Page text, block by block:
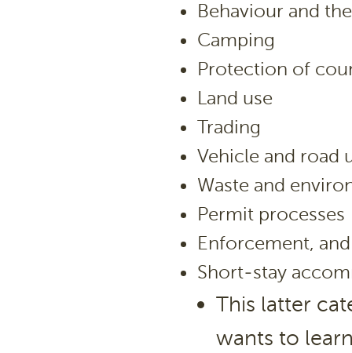
Behaviour and
Camping
Protection of
Land use
Trading
Vehicle and road
Waste and
Permit processes
Enforcement, and
Short-stay
This latter
wants to